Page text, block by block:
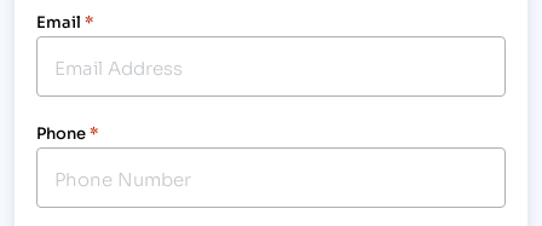
Email *
Phone*